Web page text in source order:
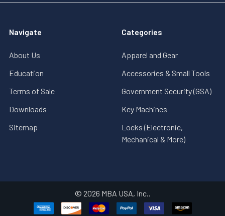
Navigate
About Us
Education
Terms of Sale
Downloads
Sitemap
Categories
Apparel and Gear
Accessories & Small Tools
Government Security (GSA)
Key Machines
Locks (Electronic,
Mechanical & More)
© 2026 MBA USA, Inc..